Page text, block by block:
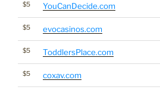
$5 YouCanDecide.com
$5 evocasinos.com
$5 ToddlersPlace.com
$5 coxav.com